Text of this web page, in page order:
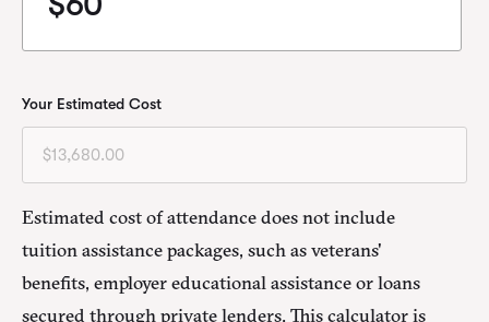
Your Estimated Cost
Estimated cost of attendance does not include
tuition assistance packages, such as veterans'
benefits, employer educational assistance or loans
secured through private lenders. This calculator is